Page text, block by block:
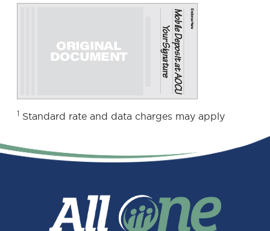
1 Standard rate and data charges may apply